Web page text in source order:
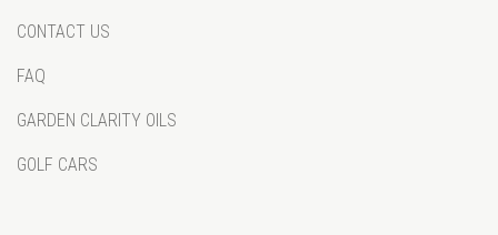
CONTACT US
FAQ
GARDEN CLARITY OILS
GOLF CARS